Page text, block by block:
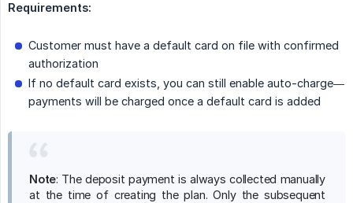
Requirements:
Customer must have a default card on file with confirmed
authorization
If no default card exists, you can still enable auto-charge—
payments will be charged once a default card is added
Note: The deposit payment is always collected manually
at the time of creating the plan. Only the subsequent